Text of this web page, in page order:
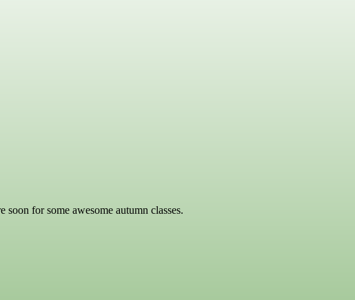
for some awesome autumn classes.